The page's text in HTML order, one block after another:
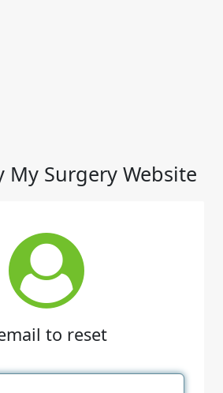
My Surgery Website
to reset